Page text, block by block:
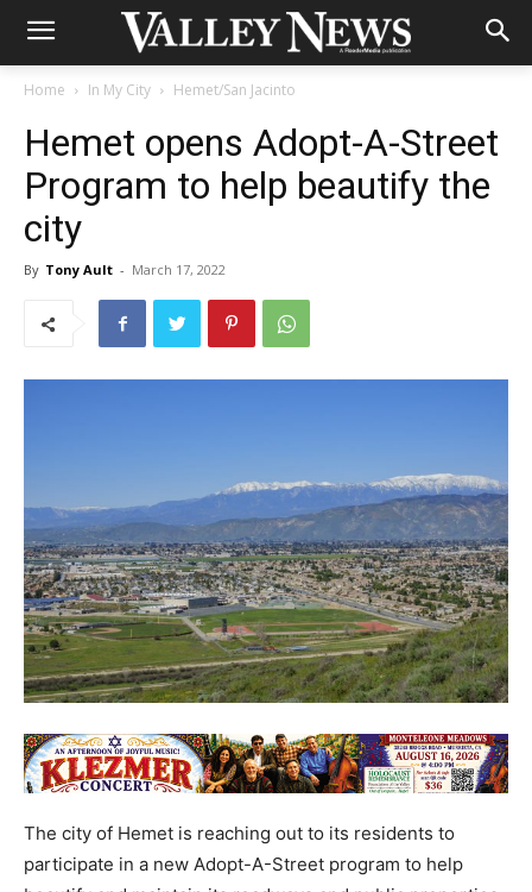
Home In My City Hemet/San Jacinto
Hemet opens Adopt-A-Street
Program to help beautify the
city
By Tony Ault - March 17, 2022
The city of Hemet is reaching out to its residents to
participate in a new Adopt-A-Street program to help